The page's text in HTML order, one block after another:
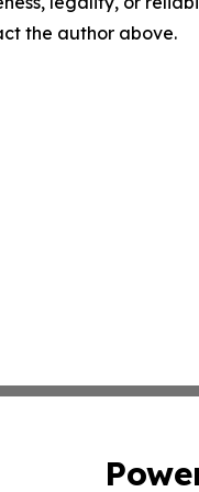
the author above.